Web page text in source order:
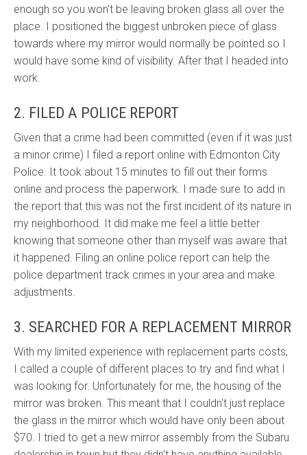
enough so you won't be leaving broken glass all over the
place. I positioned the biggest unbroken piece of glass
towards where my mirror would normally be pointed so I
would have some kind of visibility. After that I headed into
work.
2. FILED A POLICE REPORT
Given that a crime had been committed (even if it was just
a minor crime) I filed a report online with Edmonton City
Police. It took about 15 minutes to fill out their forms
online and process the paperwork. I made sure to add in
the report that this was not the first incident of its nature in
my neighborhood. It did make me feel a little better
knowing that someone other than myself was aware that
it happened. Filing an online police report can help the
police department track crimes in your area and make
adjustments.
3. SEARCHED FOR A REPLACEMENT MIRROR
With my limited experience with replacement parts costs,
I called a couple of different places to try and find what I
was looking for. Unfortunately for me, the housing of the
mirror was broken. This meant that I couldn't just replace
the glass in the mirror which would have only been about
$70. I tried to get a new mirror assembly from the Subaru